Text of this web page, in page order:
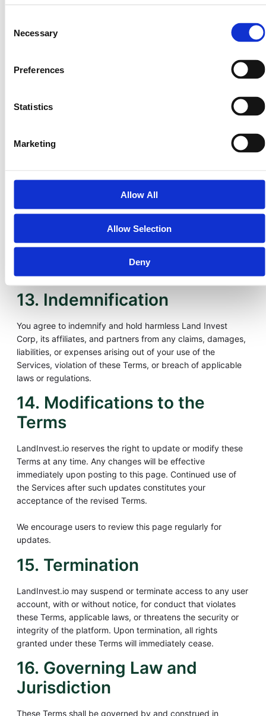
Selection
Necessary
Preferences
Statistics
Marketing
Allow All
Allow Selection
Deny
tools, or services (including verification providers and
blockchain custodians). LandInvest.io does not control or
their policies, practices, or performance. Access to such
third-party services is at your own risk and subject to their
To the fullest extent permitted by law, Land Invest Corp, its
damages arising from your use of or inability to use our
Services. This includes, but is not limited to, losses resulting
from market volatility, delays or failures in blockchain
Your sole remedy for dissatisfaction with the Services is to
discontinue use of the platform.
13. Indemnification
You agree to indemnify and hold harmless Land Invest
Corp, its affiliates, and partners from any claims, damages,
liabilities, or expenses arising out of your use of the
Services, violation of these Terms, or breach of applicable
laws or regulations.
14. Modifications to the
Terms
LandInvest.io reserves the right to update or modify these
Terms at any time. Any changes will be effective
immediately upon posting to this page. Continued use of
the Services after such updates constitutes your
acceptance of the revised Terms.
We encourage users to review this page regularly for
updates.
15. Termination
LandInvest.io may suspend or terminate access to any user
account, with or without notice, for conduct that violates
these Terms, applicable laws, or threatens the security or
integrity of the platform. Upon termination, all rights
granted under these Terms will immediately cease.
16. Governing Law and
Jurisdiction
These Terms shall be governed by and construed in